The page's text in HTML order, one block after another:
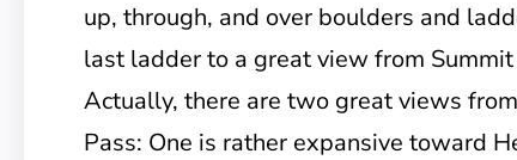
up, through, and over boulders and
last ladder to a great view from Summit
Actually, there are two great views
Pass: One is rather expansive toward